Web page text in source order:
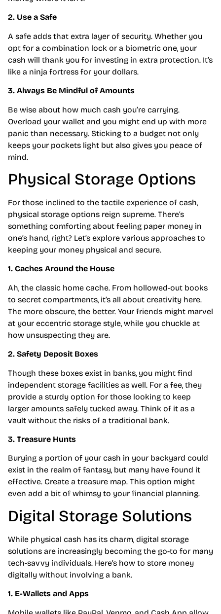
2. Use a Safe
A safe adds that extra layer of security. Whether you
opt for a combination lock or a biometric one, your
cash will thank you for investing in extra protection. It’s
like a ninja fortress for your dollars.
3. Always Be Mindful of Amounts
Be wise about how much cash you’re carrying.
Overload your wallet and you might end up with more
panic than necessary. Sticking to a budget not only
keeps your pockets light but also gives you peace of
mind.
Physical Storage Options
For those inclined to the tactile experience of cash,
physical storage options reign supreme. There’s
something comforting about feeling paper money in
one’s hand, right? Let’s explore various approaches to
keeping your money physical and secure.
1. Caches Around the House
Ah, the classic home cache. From hollowed-out books
to secret compartments, it’s all about creativity here.
The more obscure, the better. Your friends might marvel
at your eccentric storage style, while you chuckle at
how unsuspecting they are.
2. Safety Deposit Boxes
Though these boxes exist in banks, you might find
independent storage facilities as well. For a fee, they
provide a sturdy option for those looking to keep
larger amounts safely tucked away. Think of it as a
vault without the risks of a traditional bank.
3. Treasure Hunts
Burying a portion of your cash in your backyard could
exist in the realm of fantasy, but many have found it
effective. Create a treasure map. This option might
even add a bit of whimsy to your financial planning.
Digital Storage Solutions
While physical cash has its charm, digital storage
solutions are increasingly becoming the go-to for many
tech-savvy individuals. Here’s how to store money
digitally without involving a bank.
1. E-Wallets and Apps